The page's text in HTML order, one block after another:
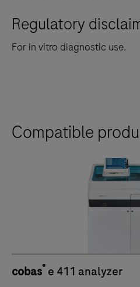
Regulatory
For in vitro diagnostic use.
Compatible
cobas® e 411 analyzer